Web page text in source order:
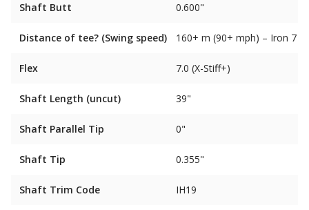
Shaft Butt 0.600"
Distance of tee? (Swing speed) 160+ m (90+ mph) – Iron 7
Flex 7.0 (X-Stiff+)
Shaft Length (uncut) 39"
Shaft Parallel Tip 0"
Shaft Tip 0.355"
Shaft Trim Code IH19